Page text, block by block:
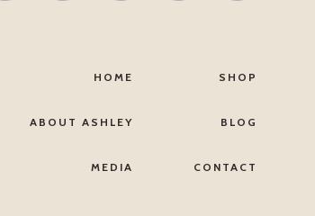
HOME
ABOUT ASHLEY
MEDIA
SHOP
BLOG
CONTACT